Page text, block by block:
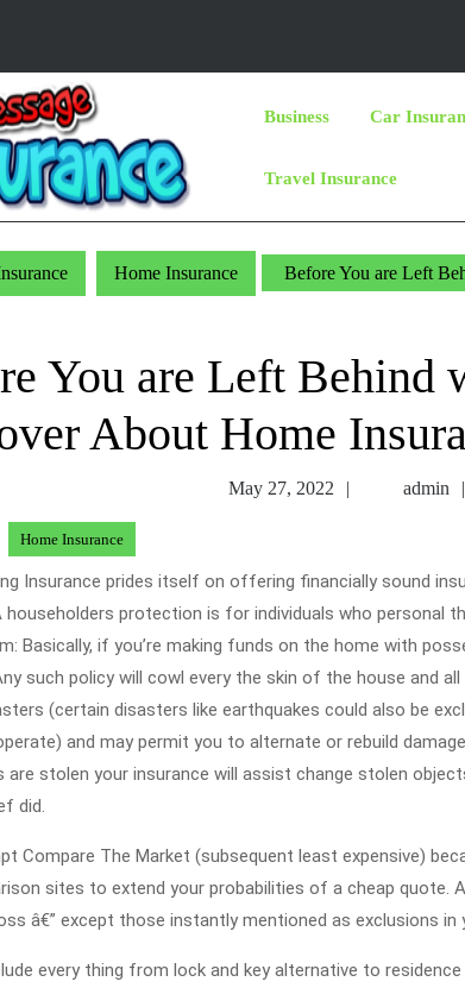
Business Car
Travel Insurance
Home Insurance Before You are Left
You are Left Behind
About Home
May 27, 2022 admin
Home Insurance
Insurance prides itself on offering financially sound
householders protection is for individuals who personal
Basically, if you’re making funds on the home with
such policy will cowl every the skin of the house and
(certain disasters like earthquakes could also be
and may permit you to alternate or rebuild
are stolen your insurance will assist change stolen
did.
Compare The Market (subsequent least expensive)
sites to extend your probabilities of a cheap quote.
â€” except those instantly mentioned as exclusions in
every thing from lock and key alternative to